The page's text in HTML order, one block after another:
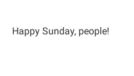
Happy Sunday, people!